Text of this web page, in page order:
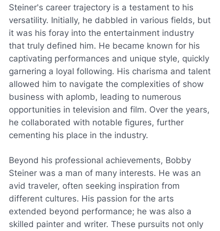
Steiner's career trajectory is a testament to his
versatility. Initially, he dabbled in various fields, but
it was his foray into the entertainment industry
that truly defined him. He became known for his
captivating performances and unique style, quickly
garnering a loyal following. His charisma and talent
allowed him to navigate the complexities of show
business with aplomb, leading to numerous
opportunities in television and film. Over the years,
he collaborated with notable figures, further
cementing his place in the industry.
Beyond his professional achievements, Bobby
Steiner was a man of many interests. He was an
avid traveler, often seeking inspiration from
different cultures. His passion for the arts
extended beyond performance; he was also a
skilled painter and writer. These pursuits not only